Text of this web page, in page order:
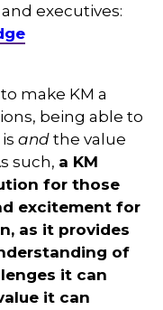
executives:
make KM a
being able to
andthe value
such, a KM
for those
excitement for
as it provides
of
it can
it can